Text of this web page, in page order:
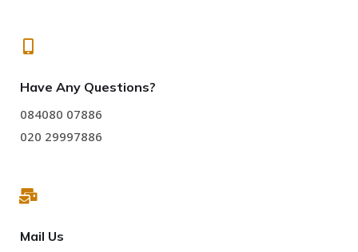
Have Any Questions?
084080 07886
020 29997886
Mail Us